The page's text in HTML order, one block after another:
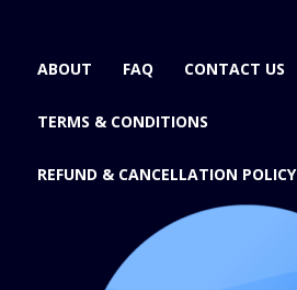
ABOUT FAQ CONTACT US
TERMS & CONDITIONS
REFUND & CANCELLATION POLICY